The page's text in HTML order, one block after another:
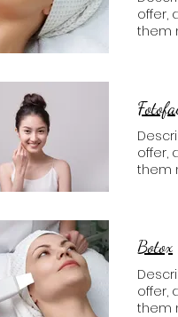
offer,
them
offer,
them
Botox
offer,
them